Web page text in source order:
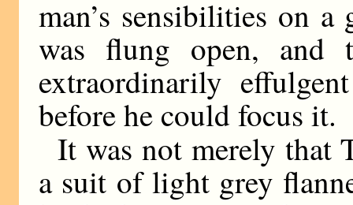
man’s sensibilities on
was flung open, and
extraordinarily
before he could focus it.
It was not merely that
a suit of light grey